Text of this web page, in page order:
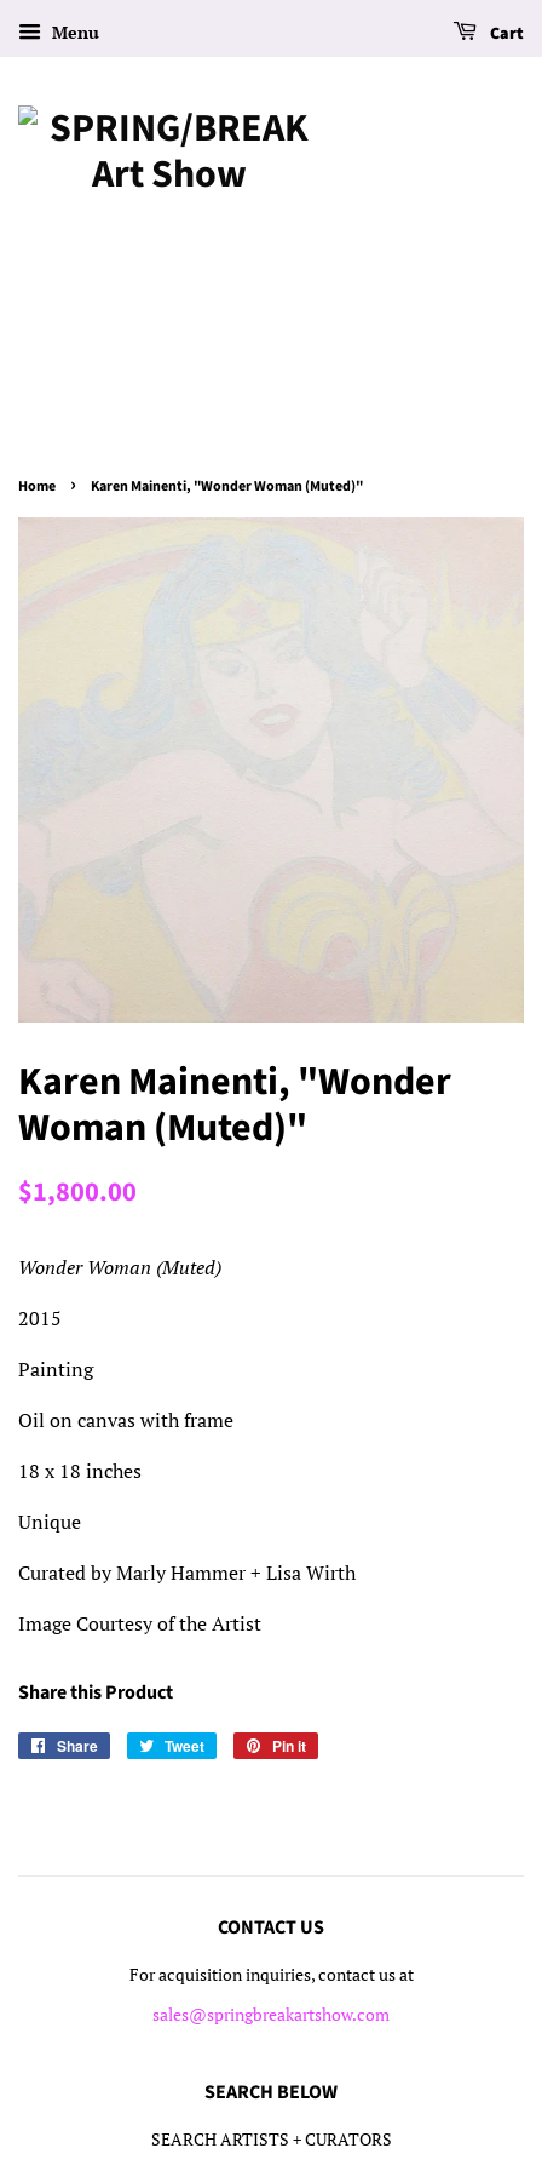
Menu Cart
Home › Karen Mainenti, "Wonder Woman (Muted)"
Karen Mainenti, "Wonder
Woman (Muted)"
Regular
$1,800.00
Wonder Woman (Muted)
2015
Painting
Oil on canvas with frame
18 x 18 inches
Unique
Curated by Marly Hammer + Lisa Wirth
Image Courtesy of the Artist
Share this Product
Share
Share
Tweet
Tweet
Pin it
CONTACT US
For acquisition inquiries, contact us at
sales@springbreakartshow.com
SEARCH BELOW
SEARCH ARTISTS + CURATORS